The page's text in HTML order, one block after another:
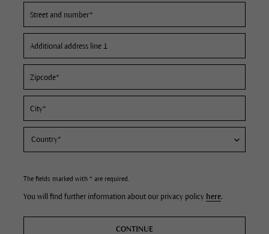
The fields marked with * are required.
You will find further information about our privacy policy here.
CONTINUE